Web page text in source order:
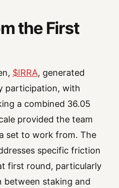
the First
$IRRA, generated
participation, with
a combined 36.05
provided the team
set to work from. The
specific friction
first round, particularly
between staking and